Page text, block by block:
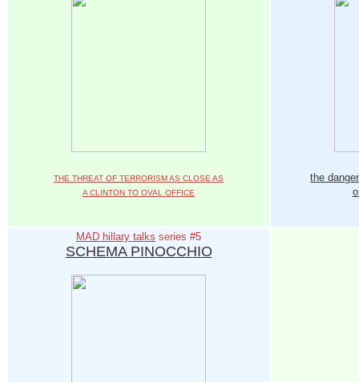
THE THREAT OF TERRORISM AS CLOSE AS
A CLINTON TO OVAL OFFICE
the
MAD hillary talks series #5
SCHEMA PINOCCHIO